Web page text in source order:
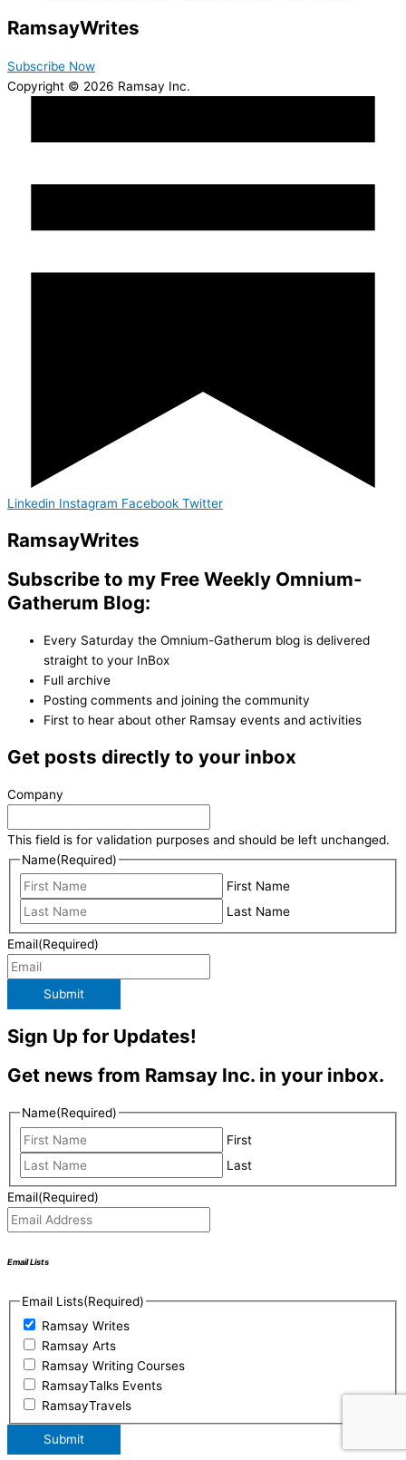
RamsayWrites
Subscribe Now
Copyright © 2026 Ramsay Inc.
Linkedin Instagram Facebook Twitter
RamsayWrites
Subscribe to my Free Weekly Omnium-
Gatherum Blog:
Every Saturday the Omnium-Gatherum blog is delivered
straight to your InBox
Full archive
Posting comments and joining the community
First to hear about other Ramsay events and activities
Get posts directly to your inbox
Company
This field is for validation purposes and should be left unchanged.
Name(Required)
First Name
Last Name
Email(Required)
Submit
Sign Up for Updates!
Get news from Ramsay Inc. in your inbox.
Name(Required)
First
Last
Email(Required)
Email Lists
Email Lists(Required)
Ramsay Writes
Ramsay Arts
Ramsay Writing Courses
RamsayTalks Events
RamsayTravels
Submit